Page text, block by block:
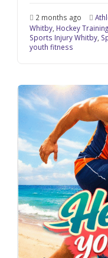
2 months ago
Whitby Hockey Training
Sports Injury Whitby
youth fitness